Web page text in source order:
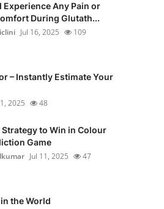
Experience Any Pain or
During Glutath...
Jul 16, 2025 109
– Instantly Estimate Your
2025 48
Strategy to Win in Colour
Game
Jul 11, 2025 47
the World